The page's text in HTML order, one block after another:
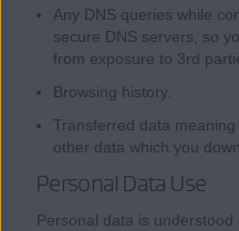
Any DNS queries while
secure DNS servers, so
from exposure to 3rd
Browsing history.
Transferred data
other data which you
Personal Data Use
Personal data is